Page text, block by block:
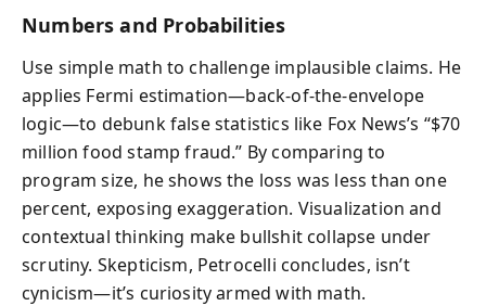
Numbers and Probabilities
Use simple math to challenge implausible claims. He
applies Fermi estimation—back-of-the-envelope
logic—to debunk false statistics like Fox News’s “$70
million food stamp fraud.” By comparing to
program size, he shows the loss was less than one
percent, exposing exaggeration. Visualization and
contextual thinking make bullshit collapse under
scrutiny. Skepticism, Petrocelli concludes, isn’t
cynicism—it’s curiosity armed with math.